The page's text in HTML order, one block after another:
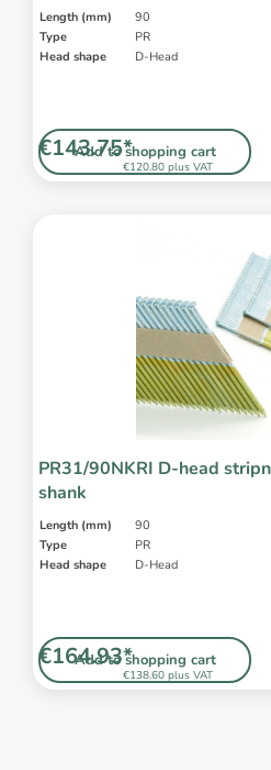
Length (mm)
90
Type
PR
Head shape
D-Head
Add to shopping cart
€120.80 plus VAT
€143.75*
PR31/90NKRI D-head
shank
Length (mm)
90
Type
PR
Head shape
D-Head
Add to shopping cart
€138.60 plus VAT
€164.93*